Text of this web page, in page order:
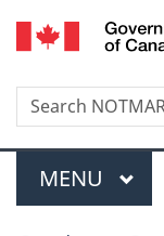
Search
Search
NOTMAR
Menu
MAIN
MENU